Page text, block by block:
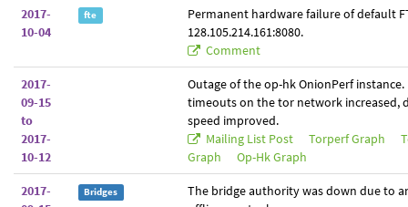
2017-
10-04
fte
Permanent hardware failure of default
128.105.214.161:8080.
Comment
2017-
09-15
to
2017-
10-12
Outage of the op-hk OnionPerf
timeouts on the tor network increased,
speed improved.
Mailing List Post
Torperf Graph
Graph
Op-Hk Graph
2017-
Bridges
The bridge authority was down due to